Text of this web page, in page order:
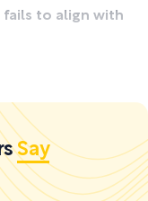
fails to align with
Say